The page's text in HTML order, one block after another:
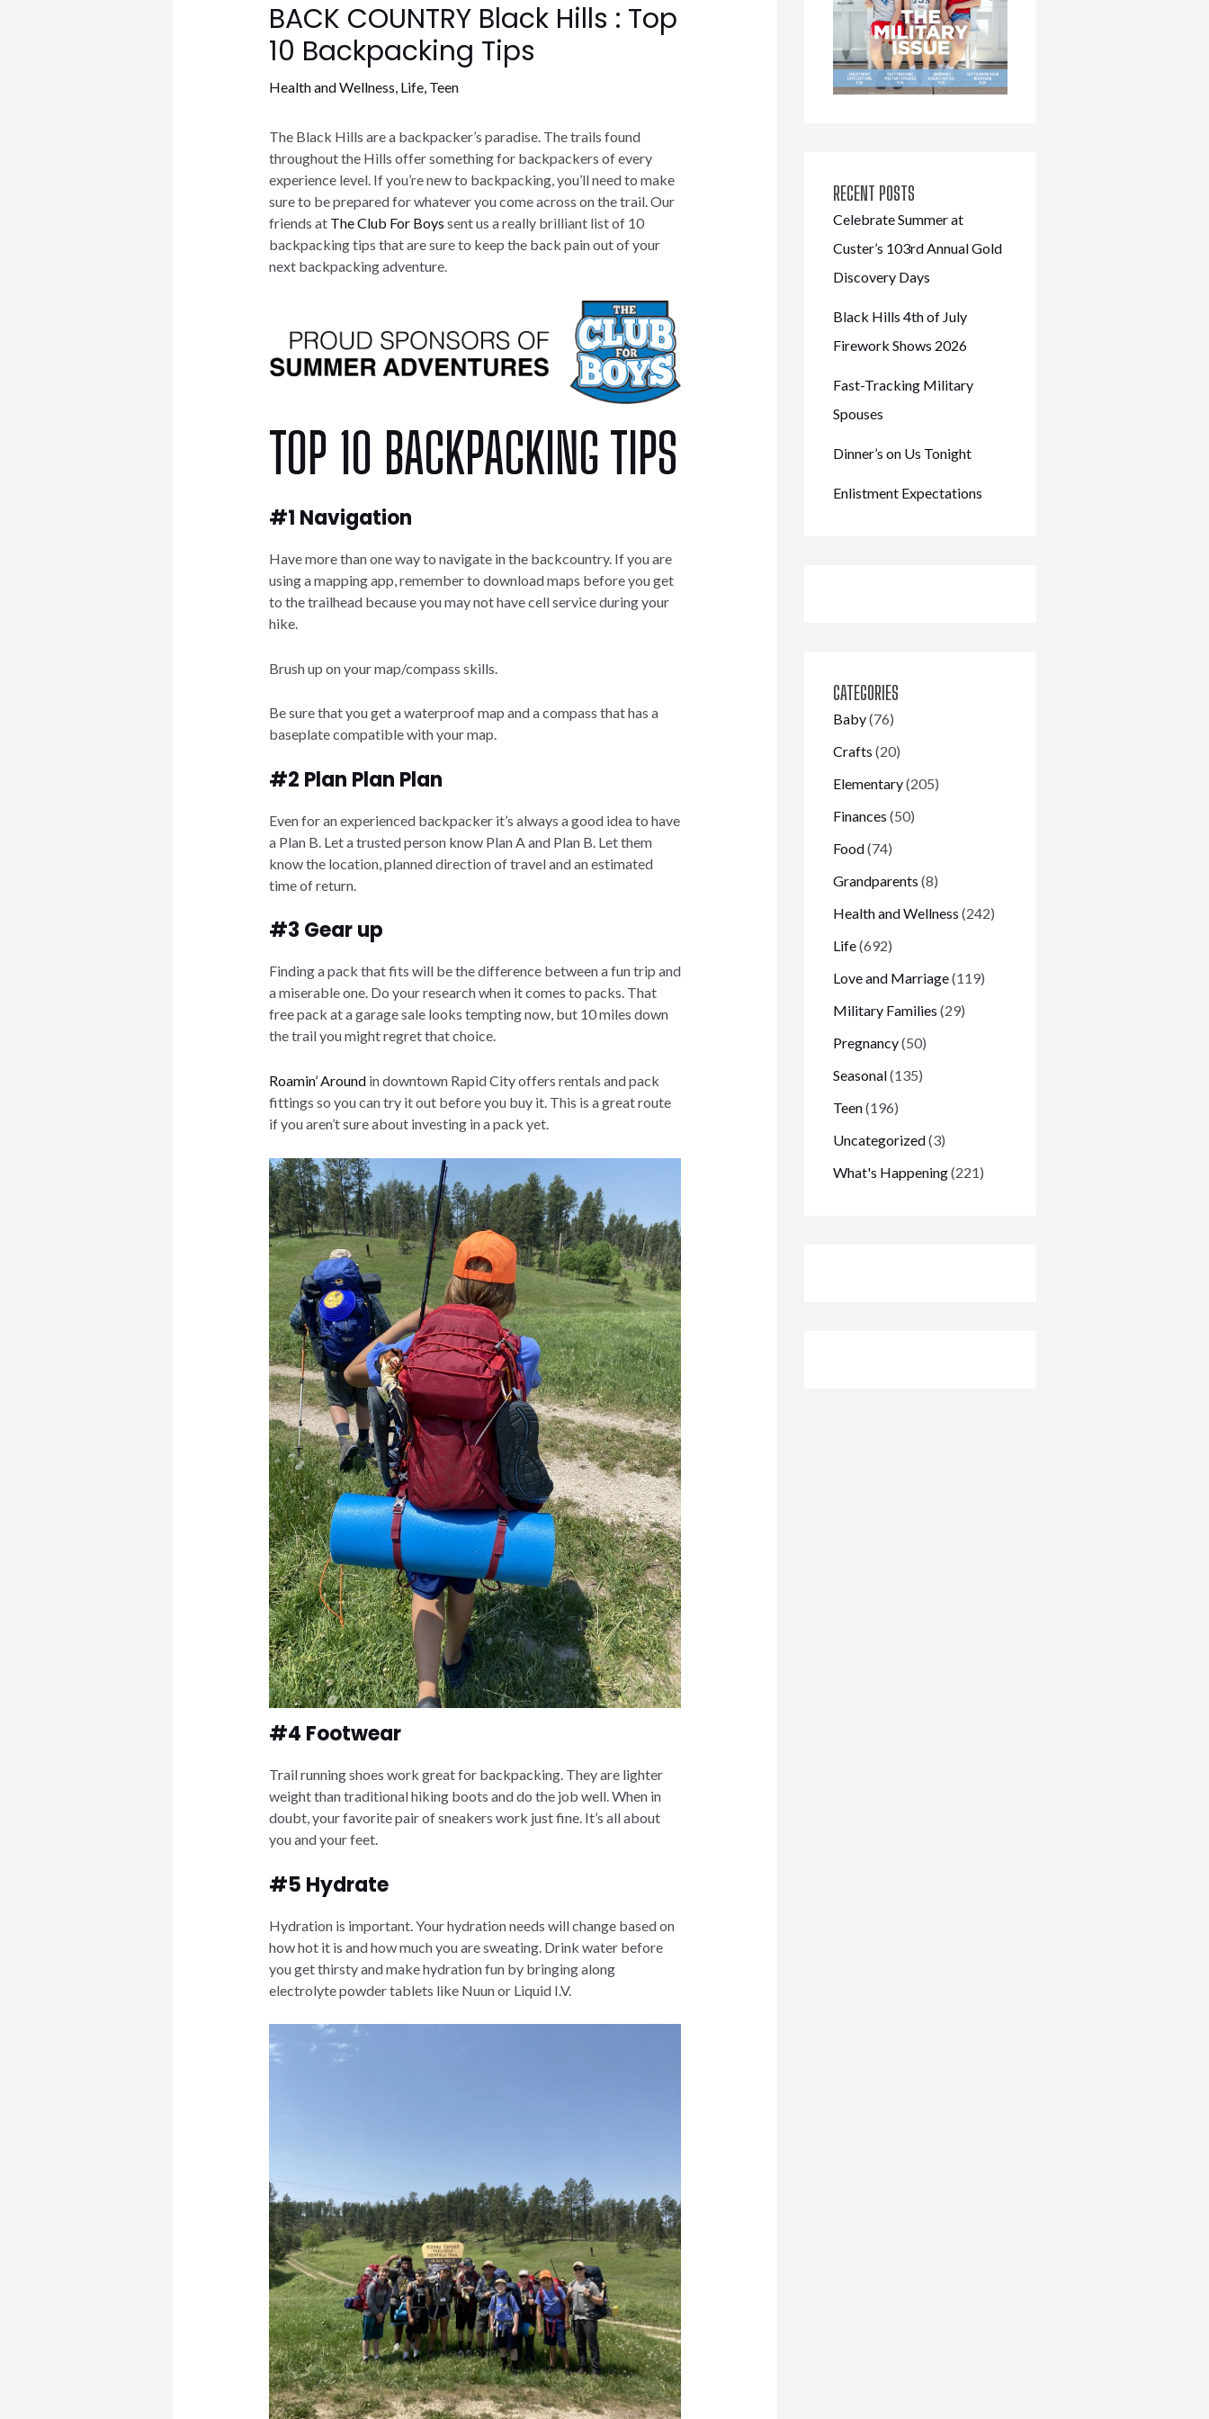
BACK COUNTRY Black Hills : Top
10 Backpacking Tips
Health and Wellness, Life, Teen
The Black Hills are a backpacker’s paradise. The trails found
throughout the Hills offer something for backpackers of every
experience level. If you’re new to backpacking, you’ll need to make
sure to be prepared for whatever you come across on the trail. Our
friends at The Club For Boys sent us a really brilliant list of 10
backpacking tips that are sure to keep the back pain out of your
next backpacking adventure.
TOP 10 BACKPACKING TIPS
#1 Navigation
Have more than one way to navigate in the backcountry. If you are
using a mapping app, remember to download maps before you get
to the trailhead because you may not have cell service during your
hike.
Brush up on your map/compass skills.
Be sure that you get a waterproof map and a compass that has a
baseplate compatible with your map.
#2 Plan Plan Plan
Even for an experienced backpacker it’s always a good idea to have
a Plan B. Let a trusted person know Plan A and Plan B. Let them
know the location, planned direction of travel and an estimated
time of return.
#3 Gear up
Finding a pack that fits will be the difference between a fun trip and
a miserable one. Do your research when it comes to packs. That
free pack at a garage sale looks tempting now, but 10 miles down
the trail you might regret that choice.
Roamin’ Aroundin downtown Rapid City offers rentals and pack
fittings so you can try it out before you buy it. This is a great route
if you aren’t sure about investing in a pack yet.
#4 Footwear
Trail running shoes work great for backpacking. They are lighter
weight than traditional hiking boots and do the job well. When in
doubt, your favorite pair of sneakers work just fine. It’s all about
you and your feet.
#5 Hydrate
Hydration is important. Your hydration needs will change based on
how hot it is and how much you are sweating. Drink water before
you get thirsty and make hydration fun by bringing along
electrolyte powder tablets like Nuun or Liquid I.V.
RECENT POSTS
Celebrate Summer at
Custer’s 103rd Annual Gold
Discovery Days
Black Hills 4th of July
Firework Shows 2026
Fast-Tracking Military
Spouses
Dinner’s on Us Tonight
Enlistment Expectations
CATEGORIES
Baby(76)
Crafts (20)
Elementary(205)
Finances (50)
Food(74)
Grandparents (8)
Health and Wellness (242)
Life(692)
Love and Marriage(119)
Military Families (29)
Pregnancy(50)
Seasonal(135)
Teen(196)
Uncategorized(3)
What's Happening(221)